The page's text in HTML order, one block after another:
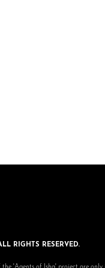
RIGHTS RESERVED.